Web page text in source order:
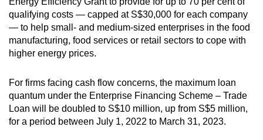
qualifying costs — capped at S$30,000 for each company
— to help small- and medium-sized enterprises in the food
manufacturing, food services or retail sectors to cope with
higher energy prices.
For firms facing cash flow concerns, the maximum loan
quantum under the Enterprise Financing Scheme – Trade
Loan will be doubled to S$10 million, up from S$5 million,
for a period between July 1, 2022 to March 31, 2023.